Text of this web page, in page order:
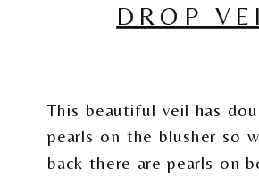
DROP
This beautiful veil has
pearls on the blusher so
back there are pearls on